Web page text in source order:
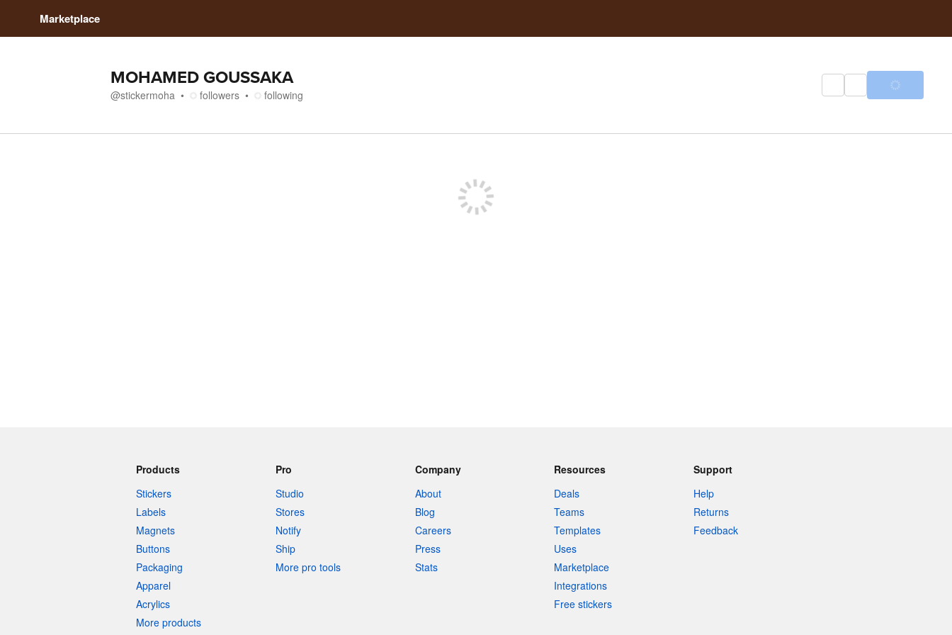
Marketplace
MOHAMED GOUSSAKA
@stickermoha followers following
Products
Stickers
Labels
Magnets
Buttons
Packaging
Apparel
Acrylics
More products
Pro
Studio
Stores
Notify
Ship
More pro tools
Company
About
Blog
Careers
Press
Stats
Resources
Deals
Teams
Templates
Uses
Marketplace
Integrations
Free stickers
Support
Help
Returns
Feedback